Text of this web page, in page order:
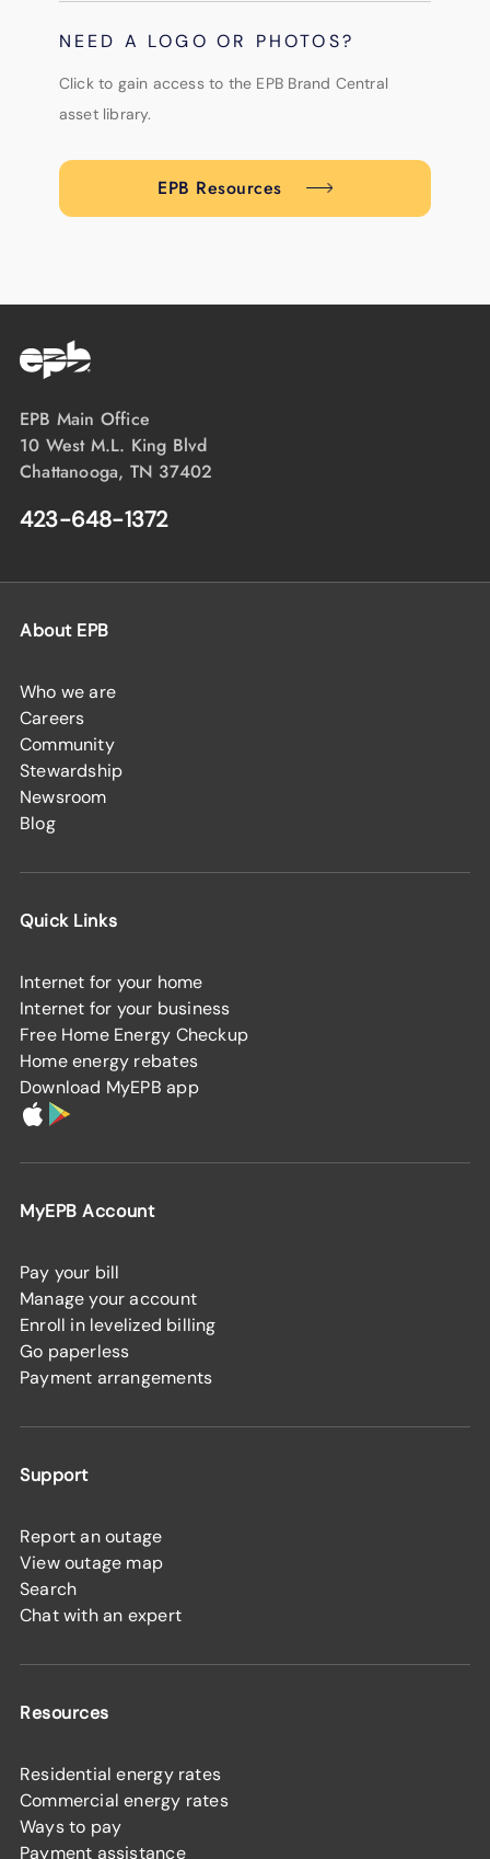
NEED A LOGO OR PHOTOS?
Click to gain access to the EPB Brand Central
asset library.
EPB Resources
EPB Main Office
10 West M.L. King Blvd
Chattanooga, TN 37402
423-648-1372
About EPB
Who we are
Careers
Community
Stewardship
Newsroom
Blog
Quick Links
Internet for your home
Internet for your business
Free Home Energy Checkup
Home energy rebates
Download MyEPB app
MyEPB Account
Pay your bill
Manage your account
Enroll in levelized billing
Go paperless
Payment arrangements
Support
Report an outage
View outage map
Search
Chat with an expert
Resources
Residential energy rates
Commercial energy rates
Ways to pay
Payment assistance